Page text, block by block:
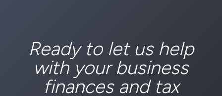
Ready to let us help
with your business
finances and tax